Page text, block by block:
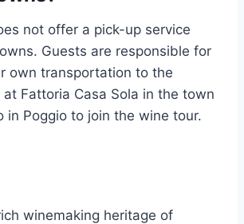
not offer a pick-up service
Guests are responsible for
own transportation to the
Fattoria Casa Sola in the town
in Poggio to join the wine tour.
winemaking heritage of